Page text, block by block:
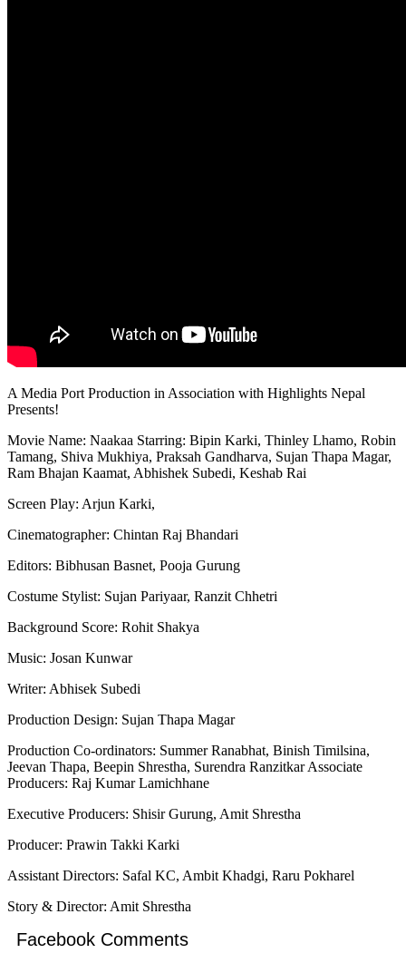
A Media Port Production in Association with Highlights Nepal
Presents!
Movie Name: Naakaa Starring: Bipin Karki, Thinley Lhamo, Robin
Tamang, Shiva Mukhiya, Praksah Gandharva, Sujan Thapa Magar,
Ram Bhajan Kaamat, Abhishek Subedi, Keshab Rai
Screen Play: Arjun Karki,
Cinematographer: Chintan Raj Bhandari
Editors: Bibhusan Basnet, Pooja Gurung
Costume Stylist: Sujan Pariyaar, Ranzit Chhetri
Background Score: Rohit Shakya
Music: Josan Kunwar
Writer: Abhisek Subedi
Production Design: Sujan Thapa Magar
Production Co-ordinators: Summer Ranabhat, Binish Timilsina,
Jeevan Thapa, Beepin Shrestha, Surendra Ranzitkar Associate
Producers: Raj Kumar Lamichhane
Executive Producers: Shisir Gurung, Amit Shrestha
Producer: Prawin Takki Karki
Assistant Directors: Safal KC, Ambit Khadgi, Raru Pokharel
Story & Director: Amit Shrestha
Facebook Comments